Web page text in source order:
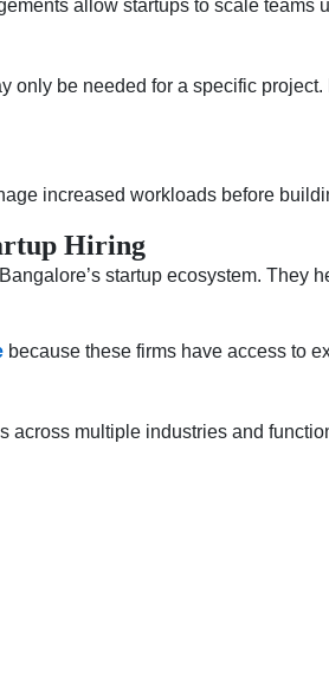
allow startups to scale teams
only be needed for a specific
increased workloads before
Hiring
startup ecosystem.
because these firms have access to
across multiple industries and